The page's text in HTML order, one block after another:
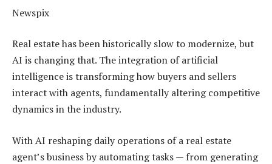
Newspix
Real estate has been historically slow to modernize, but
AI is changing that. The integration of artificial
intelligence is transforming how buyers and sellers
interact with agents, fundamentally altering competitive
dynamics in the industry.
With AI reshaping daily operations of a real estate
agent’s business by automating tasks — from generating